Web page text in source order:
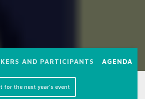
AND PARTICIPANTS AGENDA
for the next year's event